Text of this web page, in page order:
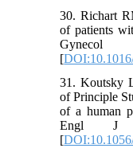
30. Richart
of patients
[
31. Koutsky
of Principle
of a human
Engl J
[